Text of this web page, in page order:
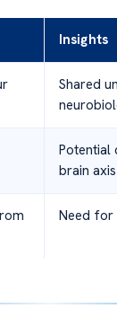
Insights
Shared
Potential
brain axis
Need for